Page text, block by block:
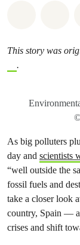
This story was
.
As big polluters
day and scientists
“well outside the
fossil fuels and
take a closer look
country, Spain —
crises and shift